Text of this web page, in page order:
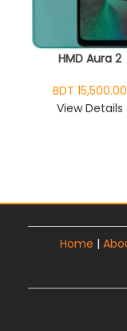
HMD Aura 2
BDT 15,500.00
View Details
Home |